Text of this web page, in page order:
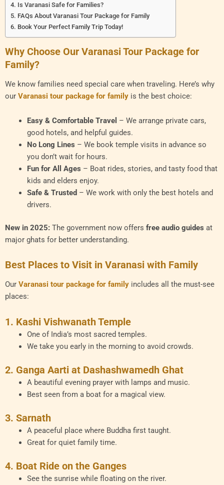
Is Varanasi Safe for Families?
FAQs About Varanasi Tour Package for Family
Book Your Perfect Family Trip Today!
Why Choose Our Varanasi Tour Package for
Family?
We know families need special care when traveling. Here’s why
our Varanasi tour package for family is the best choice:
Easy & Comfortable Travel – We arrange private cars,
good hotels, and helpful guides.
No Long Lines – We book temple visits in advance so
you don’t wait for hours.
Fun for All Ages – Boat rides, stories, and tasty food that
kids and elders enjoy.
Safe & Trusted – We work with only the best hotels and
drivers.
New in 2025: The government now offers free audio guides at
major ghats for better understanding.
Best Places to Visit in Varanasi with Family
Our Varanasi tour package for family includes all the must-see
places:
1. Kashi Vishwanath Temple
One of India’s most sacred temples.
We take you early in the morning to avoid crowds.
2. Ganga Aarti at Dashashwamedh Ghat
A beautiful evening prayer with lamps and music.
Best seen from a boat for a magical view.
3. Sarnath
A peaceful place where Buddha first taught.
Great for quiet family time.
4. Boat Ride on the Ganges
See the sunrise while floating on the river.